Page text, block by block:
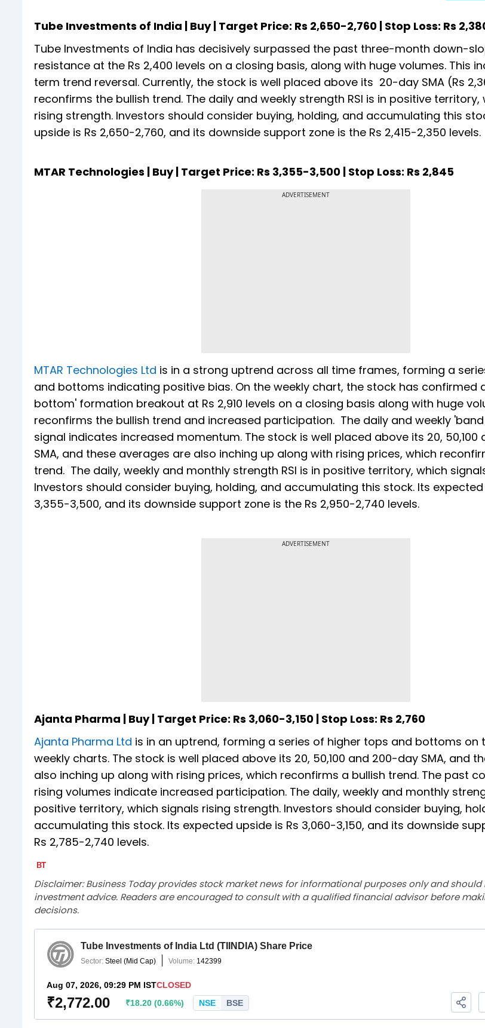
Tube Investments of India | Buy | Target Price: Rs 2,650-2,760 | Stop Loss: Rs
Tube Investments of India has decisively surpassed the past three-month down-
resistance at the Rs 2,400 levels on a closing basis, along with huge volumes. This
term trend reversal. Currently, the stock is well placed above its 20-day SMA (Rs
reconfirms the bullish trend. The daily and weekly strength RSI is in positive territory,
rising strength. Investors should consider buying, holding, and accumulating this
upside is Rs 2,650-2,760, and its downside support zone is the Rs 2,415-2,350 levels.
MTAR Technologies | Buy | Target Price: Rs 3,355-3,500 | Stop Loss: Rs 2,845
ADVERTISEMENT
MTAR Technologies Ltd is in a strong uptrend across all time frames, forming a
and bottoms indicating positive bias. On the weekly chart, the stock has confirmed
bottom' formation breakout at Rs 2,910 levels on a closing basis along with huge
reconfirms the bullish trend and increased participation. The daily and weekly
signal indicates increased momentum. The stock is well placed above its 20, 50,100
SMA, and these averages are also inching up along with rising prices, which
trend. The daily, weekly and monthly strength RSI is in positive territory, which
Investors should consider buying, holding, and accumulating this stock. Its expected
3,355-3,500, and its downside support zone is the Rs 2,950-2,740 levels.
ADVERTISEMENT
Ajanta Pharma | Buy | Target Price: Rs 3,060-3,150 | Stop Loss: Rs 2,760
Ajanta Pharma Ltd is in an uptrend, forming a series of higher tops and bottoms on
weekly charts. The stock is well placed above its 20, 50,100 and 200-day SMA, and
also inching up along with rising prices, which reconfirms a bullish trend. The past
rising volumes indicate increased participation. The daily, weekly and monthly
positive territory, which signals rising strength. Investors should consider buying,
accumulating this stock. Its expected upside is Rs 3,060-3,150, and its downside
Rs 2,785-2,740 levels.
Disclaimer: Business Today provides stock market news for informational purposes only and
investment advice. Readers are encouraged to consult with a qualified financial advisor before
decisions.